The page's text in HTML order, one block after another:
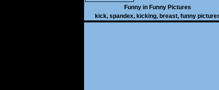
Funny in Funny Pictures
kick, spandex, kicking, breast, funny